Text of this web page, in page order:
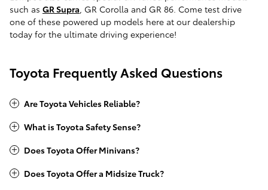
such as GR Supra , GR Corolla and GR 86. Come test drive
one of these powered up models here at our dealership
today for the ultimate driving experience!
Toyota Frequently Asked Questions
Are Toyota Vehicles Reliable?
What is Toyota Safety Sense?
Does Toyota Offer Minivans?
Does Toyota Offer a Midsize Truck?